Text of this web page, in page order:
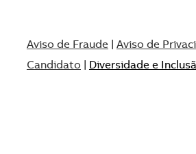
Aviso de Fraude| Aviso de
Candidato
Diversidade e